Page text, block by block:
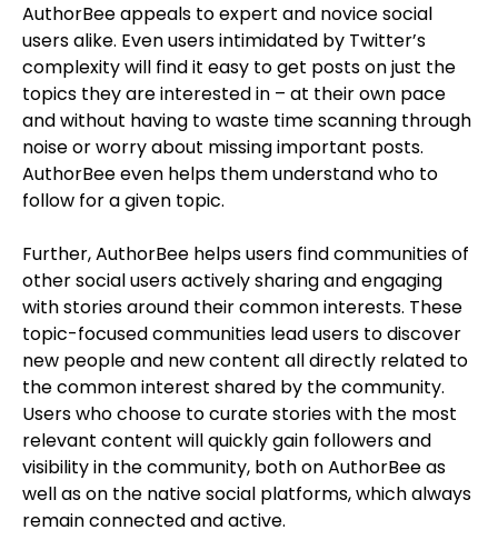
AuthorBee appeals to expert and novice social
users alike. Even users intimidated by Twitter’s
complexity will find it easy to get posts on just the
topics they are interested in – at their own pace
and without having to waste time scanning through
noise or worry about missing important posts.
AuthorBee even helps them understand who to
follow for a given topic.
Further, AuthorBee helps users find communities of
other social users actively sharing and engaging
with stories around their common interests. These
topic-focused communities lead users to discover
new people and new content all directly related to
the common interest shared by the community.
Users who choose to curate stories with the most
relevant content will quickly gain followers and
visibility in the community, both on AuthorBee as
well as on the native social platforms, which always
remain connected and active.